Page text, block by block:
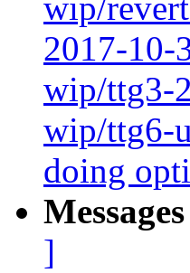
wip/
2017-10-
wip/ttg3-
wip/ttg6-
doing
]